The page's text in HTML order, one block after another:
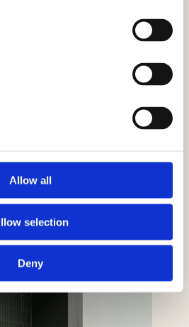
Allow all
selection
Deny